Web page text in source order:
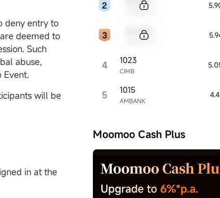
deny entry to
deemed to
Such
abuse,
Event.
will be
in at the
4 CIMB
1023
5 AMBANK
1015
Moomoo Cash Plus